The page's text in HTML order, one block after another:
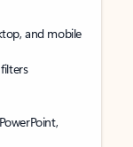
and mobile